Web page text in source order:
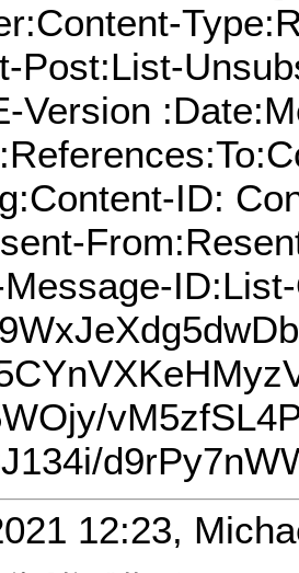
Post:List-
Version
ID:
12:23,